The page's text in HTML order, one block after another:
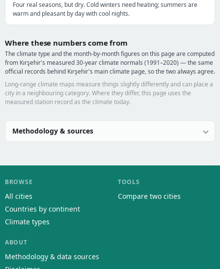
Four real seasons, but dry. Cold winters need heating; summers are
warm and pleasant by day with cool nights.
Where these numbers come from
The climate type and the month-by-month figures on this page are computed
from Kırşehir's measured 30-year climate normals (1991–2020) — the same
official records behind Kırşehir's main climate page, so the two always agree.
Long-range climate maps measure things slightly differently and can place a
city in a neighbouring category. Where they differ, this page uses the
measured station record as the climate today.
Methodology & sources
BROWSE
All cities
Countries by continent
Climate types
TOOLS
Compare two cities
ABOUT
Methodology & data sources